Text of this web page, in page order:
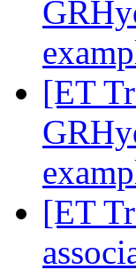
[ET
[ET